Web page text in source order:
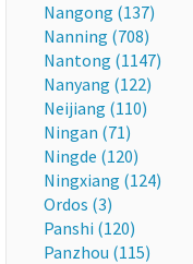
Nangong (137)
Nanning (708)
Nantong (1147)
Nanyang (122)
Neijiang (110)
Ningan (71)
Ningde (120)
Ningxiang (124)
Ordos (3)
Panshi (120)
Panzhou (115)